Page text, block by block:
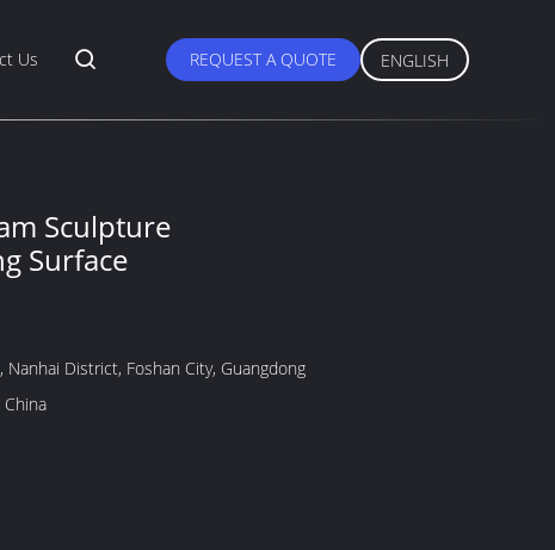
Us REQUEST A QUOTE ENGLISH
Sculpture
Surface
Nanhai District, Foshan City, Guangdong
China